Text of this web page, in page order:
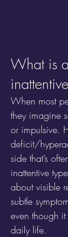
What is
When most
they imagine
or impulsive.
deficit/
side that’s
inattentive
about visible
subtle
even though
daily life.